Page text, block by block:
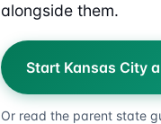
alongside them.
Start Kansas City
Or read the parent state